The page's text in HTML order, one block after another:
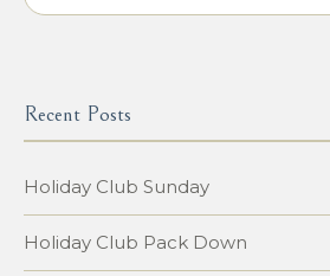
for:
Recent Posts
Holiday Club Sunday
Holiday Club Pack Down